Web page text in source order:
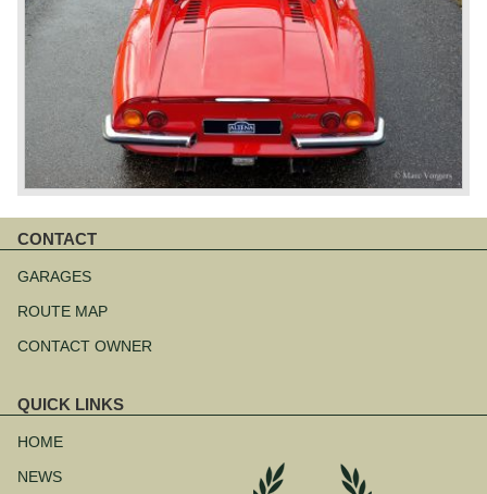
CONTACT
navigation
GARAGES
ROUTE MAP
CONTACT OWNER
QUICK LINKS
navigation
HOME
NEWS